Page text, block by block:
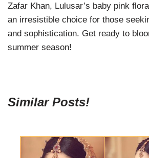
Zafar Khan, Lulusar’s baby pink
an irresistible choice for those
and sophistication. Get ready to
summer season!
Similar Posts!